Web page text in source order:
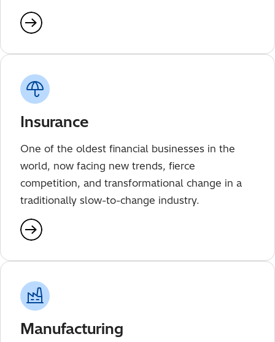
Insurance
One of the oldest financial businesses in the
world, now facing new trends, fierce
competition, and transformational change in a
traditionally slow-to-change industry.
Manufacturing